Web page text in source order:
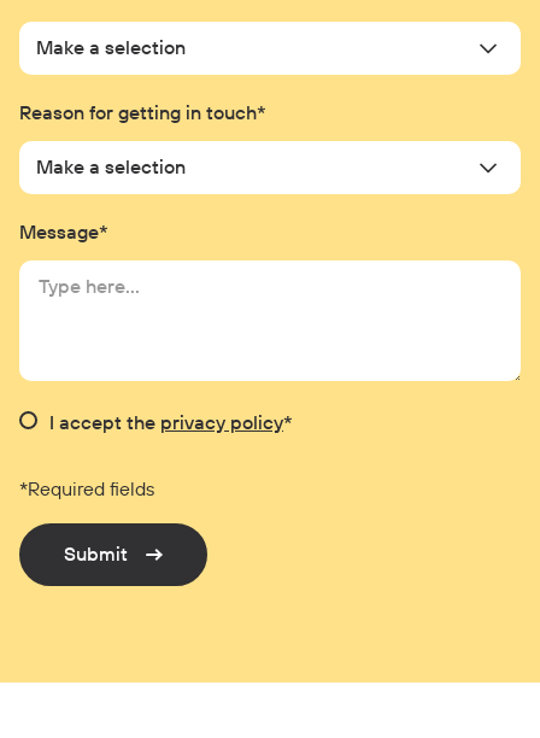
Make a selection
Reason for getting in touch*
Make a selection
Message*
I accept the privacy policy *
*Required fields
Submit